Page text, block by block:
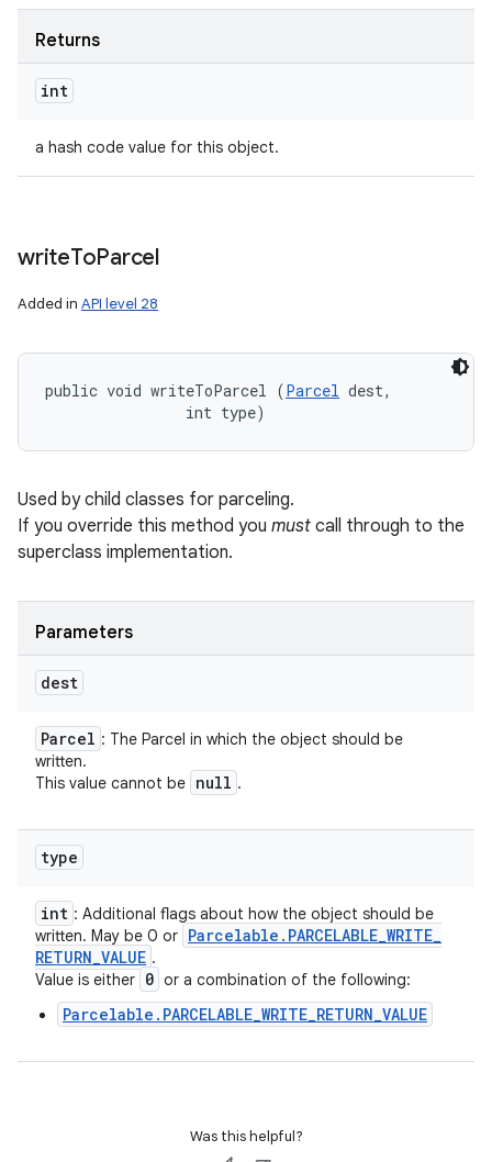
Returns
int
a hash code value for this object.
writeToParcel
Added in API level 28
public void writeToParcel (Parcel dest,
                int type)
Used by child classes for parceling.
If you override this method you must call through to the
superclass implementation.
Parameters
dest
Parcel : The Parcel in which the object should be
written.
This value cannot be null .
type
int : Additional flags about how the object should be
written. May be 0 or Parcelable . PARCELABLE_WRITE_
RETURN_VALUE .
Value is either 0 or a combination of the following:
Parcelable.PARCELABLE_WRITE_RETURN_VALUE
Was this helpful?